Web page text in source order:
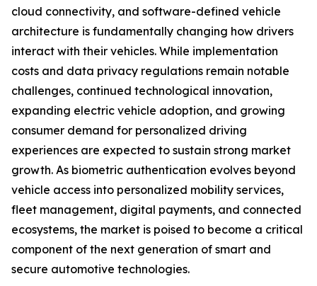
cloud connectivity, and software-defined vehicle
architecture is fundamentally changing how drivers
interact with their vehicles. While implementation
costs and data privacy regulations remain notable
challenges, continued technological innovation,
expanding electric vehicle adoption, and growing
consumer demand for personalized driving
experiences are expected to sustain strong market
growth. As biometric authentication evolves beyond
vehicle access into personalized mobility services,
fleet management, digital payments, and connected
ecosystems, the market is poised to become a critical
component of the next generation of smart and
secure automotive technologies.